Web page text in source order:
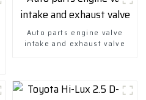
Auto parts engine valve
intake and exhaust valve